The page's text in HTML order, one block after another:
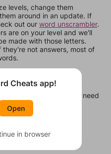
levels, change them
around in an update. If
out our word unscrambler.
are on your level and we'll
made with those letters.
not answers, most of
levels, in case you need
at a time.
Cheats app!
Open
in browser